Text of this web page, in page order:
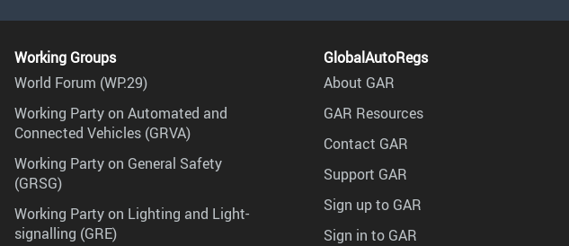
Working Groups
World Forum (WP.29)
Working Party on Automated and
Connected Vehicles (GRVA)
Working Party on General Safety
(GRSG)
Working Party on Lighting and Light-
signalling (GRE)
GlobalAutoRegs
About GAR
GAR Resources
Contact GAR
Support GAR
Sign up to GAR
Sign in to GAR